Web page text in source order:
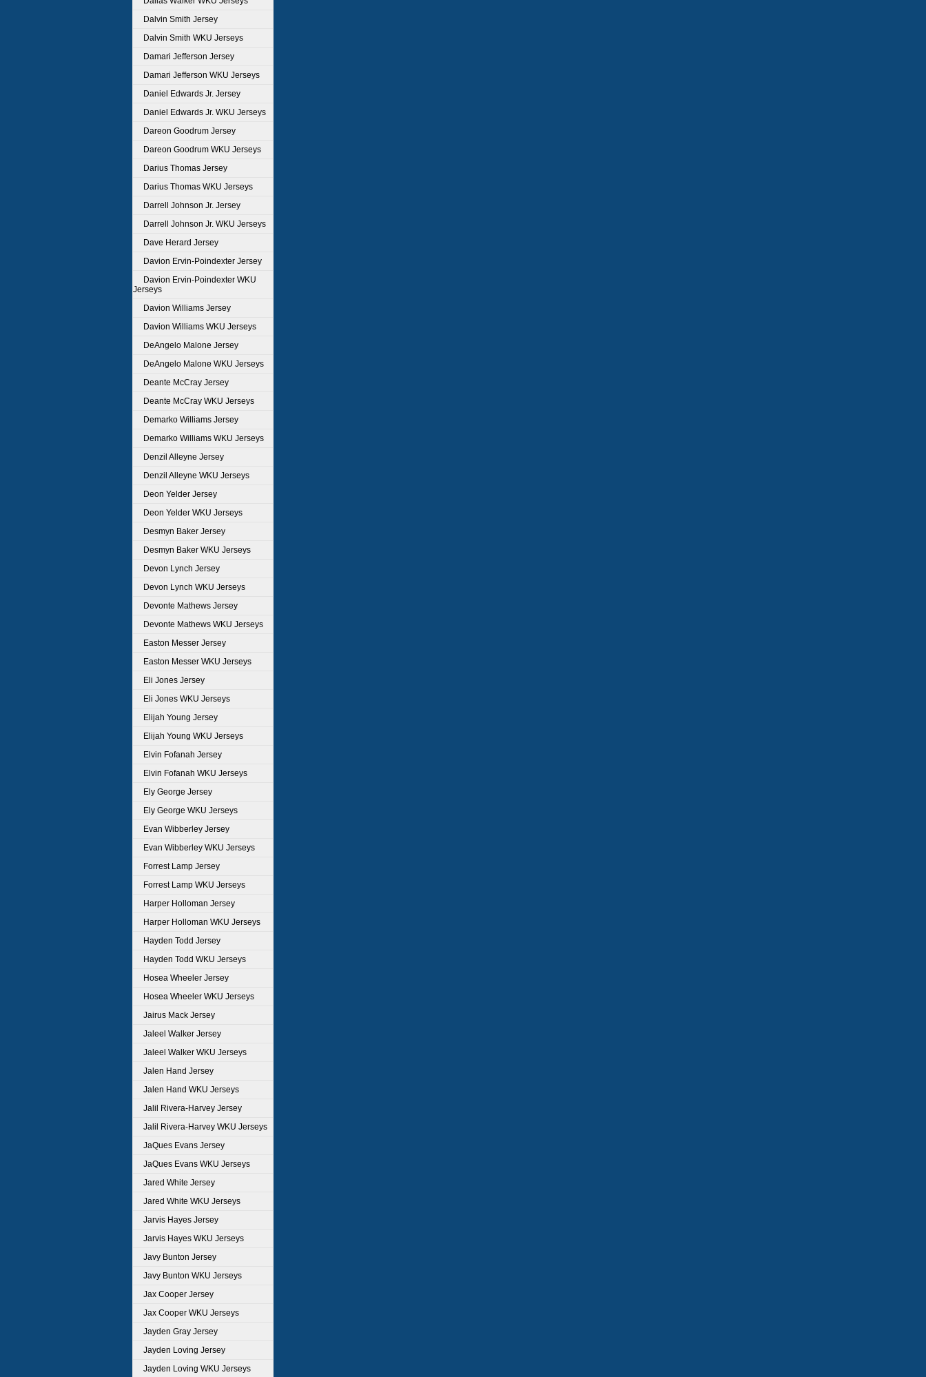
Dalvin Smith Jersey
Dalvin Smith WKU Jerseys
Damari Jefferson Jersey
Damari Jefferson WKU Jerseys
Daniel Edwards Jr. Jersey
Daniel Edwards Jr. WKU Jerseys
Dareon Goodrum Jersey
Dareon Goodrum WKU Jerseys
Darius Thomas Jersey
Darius Thomas WKU Jerseys
Darrell Johnson Jr. Jersey
Darrell Johnson Jr. WKU Jerseys
Dave Herard Jersey
Davion Ervin-Poindexter Jersey
Davion Ervin-Poindexter WKU
Jerseys
Davion Williams Jersey
Davion Williams WKU Jerseys
DeAngelo Malone Jersey
DeAngelo Malone WKU Jerseys
Deante McCray Jersey
Deante McCray WKU Jerseys
Demarko Williams Jersey
Demarko Williams WKU Jerseys
Denzil Alleyne Jersey
Denzil Alleyne WKU Jerseys
Deon Yelder Jersey
Deon Yelder WKU Jerseys
Desmyn Baker Jersey
Desmyn Baker WKU Jerseys
Devon Lynch Jersey
Devon Lynch WKU Jerseys
Devonte Mathews Jersey
Devonte Mathews WKU Jerseys
Easton Messer Jersey
Easton Messer WKU Jerseys
Eli Jones Jersey
Eli Jones WKU Jerseys
Elijah Young Jersey
Elijah Young WKU Jerseys
Elvin Fofanah Jersey
Elvin Fofanah WKU Jerseys
Ely George Jersey
Ely George WKU Jerseys
Evan Wibberley Jersey
Evan Wibberley WKU Jerseys
Forrest Lamp Jersey
Forrest Lamp WKU Jerseys
Harper Holloman Jersey
Harper Holloman WKU Jerseys
Hayden Todd Jersey
Hayden Todd WKU Jerseys
Hosea Wheeler Jersey
Hosea Wheeler WKU Jerseys
Jairus Mack Jersey
Jaleel Walker Jersey
Jaleel Walker WKU Jerseys
Jalen Hand Jersey
Jalen Hand WKU Jerseys
Jalil Rivera-Harvey Jersey
Jalil Rivera-Harvey WKU Jerseys
JaQues Evans Jersey
JaQues Evans WKU Jerseys
Jared White Jersey
Jared White WKU Jerseys
Jarvis Hayes Jersey
Jarvis Hayes WKU Jerseys
Javy Bunton Jersey
Javy Bunton WKU Jerseys
Jax Cooper Jersey
Jax Cooper WKU Jerseys
Jayden Gray Jersey
Jayden Loving Jersey
Jayden Loving WKU Jerseys